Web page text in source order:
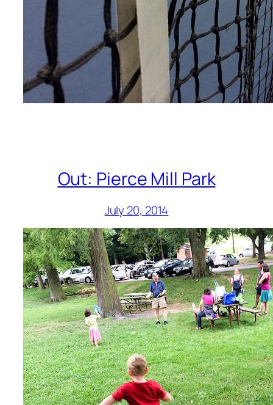
Out: Pierce Mill Park
July 20, 2014